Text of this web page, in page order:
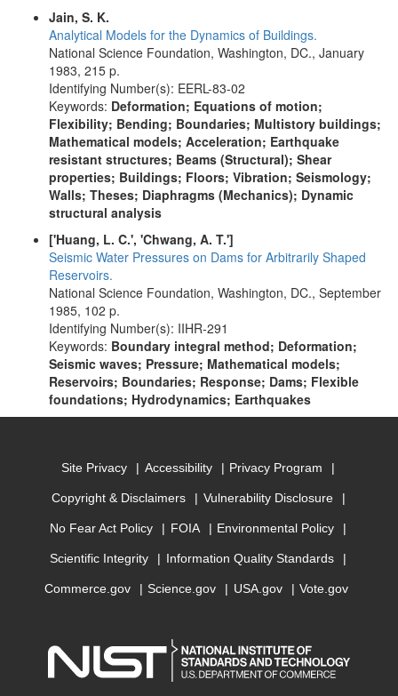
Jain, S. K.
Analytical Models for the Dynamics of Buildings.
National Science Foundation, Washington, DC., January
1983, 215 p.
Identifying Number(s): EERL-83-02
Keywords: Deformation; Equations of motion;
Flexibility; Bending; Boundaries; Multistory buildings;
Mathematical models; Acceleration; Earthquake
resistant structures; Beams (Structural); Shear
properties; Buildings; Floors; Vibration; Seismology;
Walls; Theses; Diaphragms (Mechanics); Dynamic
structural analysis
['Huang, L. C.', 'Chwang, A. T.']
Seismic Water Pressures on Dams for Arbitrarily Shaped
Reservoirs.
National Science Foundation, Washington, DC., September
1985, 102 p.
Identifying Number(s): IIHR-291
Keywords: Boundary integral method; Deformation;
Seismic waves; Pressure; Mathematical models;
Reservoirs; Boundaries; Response; Dams; Flexible
foundations; Hydrodynamics; Earthquakes
Site Privacy Accessibility Privacy Program
Copyright & Disclaimers Vulnerability Disclosure
No Fear Act Policy FOIA Environmental Policy
Scientific Integrity Information Quality Standards
Commerce.gov Science.gov USA.gov Vote.gov